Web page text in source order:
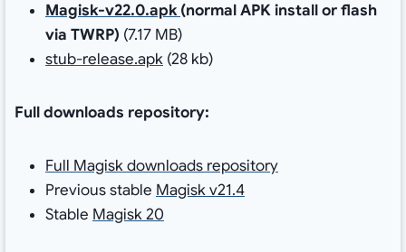
Magisk-v22.0.apk(normal APK install or flash
via TWRP) (7.17 MB)
stub-release.apk(28 kb)
Full downloads repository:
Full Magisk downloads repository
Previous stable Magisk v21.4
Stable Magisk 20